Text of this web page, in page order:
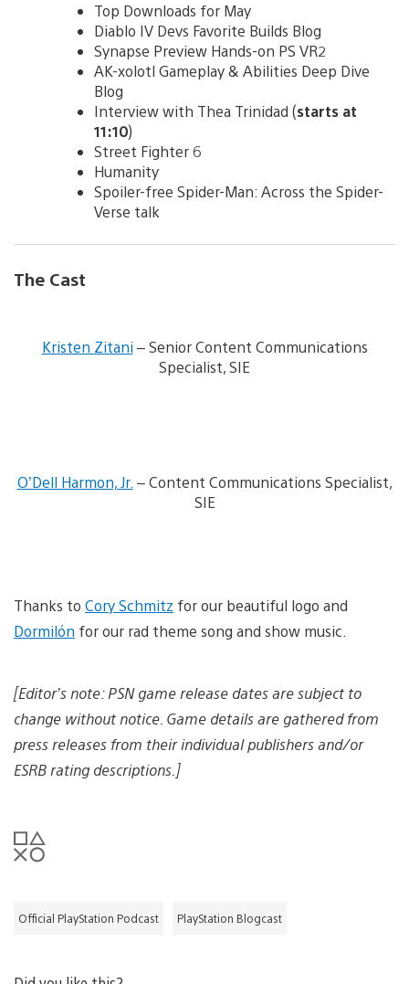
Top Downloads for May
Diablo IV Devs Favorite Builds Blog
Synapse Preview Hands-on PS VR2
AK-xolotl Gameplay & Abilities Deep Dive
Blog
Interview with Thea Trinidad (starts at
11:10)
Street Fighter 6
Humanity
Spoiler-free Spider-Man: Across the Spider-
Verse talk
The Cast
e
n
a
g
e
Kristen Zitani– Senior Content Communications
Specialist, SIE
O’Dell Harmon, Jr. – Content Communications Specialist,
SIE
Thanks to Cory Schmitz for our beautiful logo and
Dormilón for our rad theme song and show music.
[Editor’s note: PSN game release dates are subject to
change without notice. Game details are gathered from
press releases from their individual publishers and/or
ESRB rating descriptions.]
Official PlayStation Podcast PlayStation Blogcast